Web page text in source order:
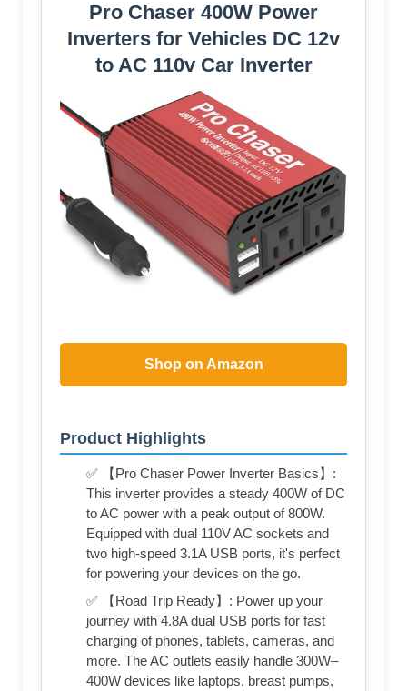
Pro Chaser 400W Power
Inverters for Vehicles DC 12v
to AC 110v Car Inverter
Shop on Amazon
Product Highlights
✅ 【Pro Chaser Power Inverter Basics】:
This inverter provides a steady 400W of DC
to AC power with a peak output of 800W.
Equipped with dual 110V AC sockets and
two high-speed 3.1A USB ports, it's perfect
for powering your devices on the go.
✅ 【Road Trip Ready】: Power up your
journey with 4.8A dual USB ports for fast
charging of phones, tablets, cameras, and
more. The AC outlets easily handle 300W–
400W devices like laptops, breast pumps,